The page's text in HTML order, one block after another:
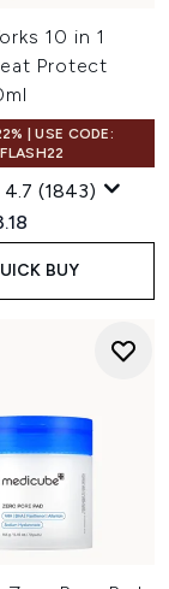
10 in 1
Protect
| USE CODE:
FLASH22
4.7 (1843)
Retail Price:
price:
BUY